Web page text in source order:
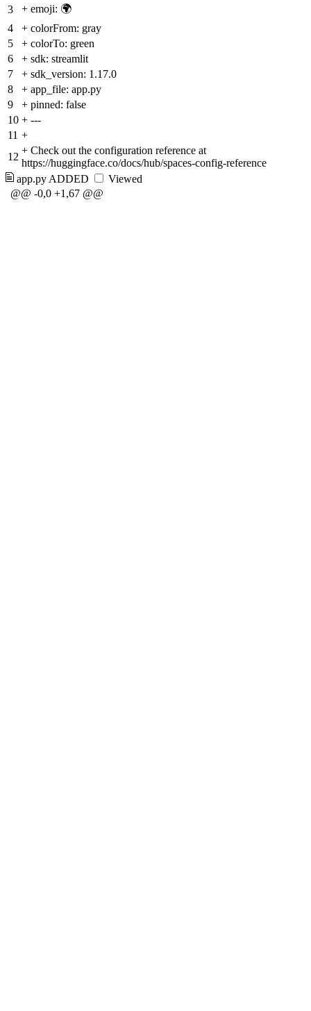
3
+ emoji: 🌍
4
+ colorFrom: gray
5
+ colorTo: green
6
+ sdk: streamlit
7
+ sdk_version: 1.17.0
8
+ app_file: app.py
9
+ pinned: false
10 + ---
11 +
12
+ Check out the configuration reference at
https://huggingface.co/docs/hub/spaces-config-reference
app.py ADDED
Viewed
@@ -0,0 +1,67 @@